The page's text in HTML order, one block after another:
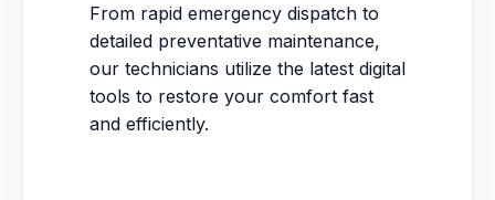
From rapid emergency dispatch to
detailed preventative maintenance,
our technicians utilize the latest digital
tools to restore your comfort fast
and efficiently.